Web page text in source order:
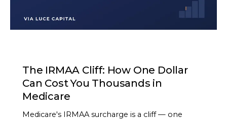
The IRMAA Cliff: How One Dollar
Can Cost You Thousands in
Medicare
Medicare's IRMAA surcharge is a cliff — one